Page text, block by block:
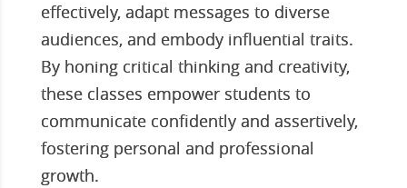
effectively, adapt messages to diverse
audiences, and embody influential traits.
By honing critical thinking and creativity,
these classes empower students to
communicate confidently and assertively,
fostering personal and professional
growth.